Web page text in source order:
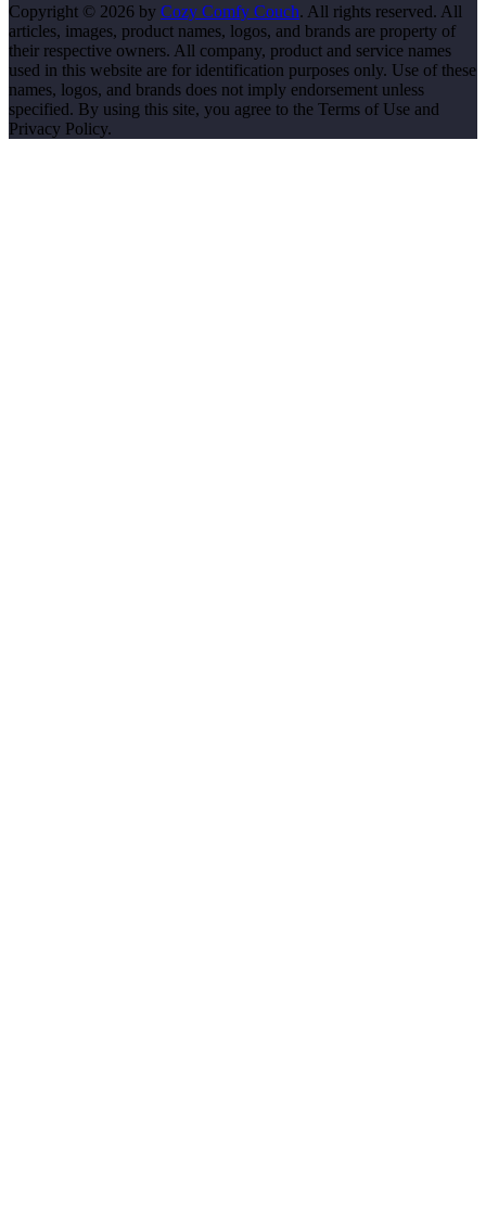
Copyright © 2026 by Cozy Comfy Couch. All rights reserved. All
articles, images, product names, logos, and brands are property of
their respective owners. All company, product and service names
used in this website are for identification purposes only. Use of these
names, logos, and brands does not imply endorsement unless
specified. By using this site, you agree to the Terms of Use and
Privacy Policy.